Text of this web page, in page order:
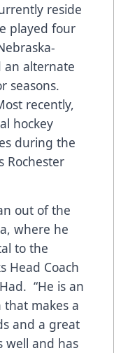
reside
played four
an alternate
seasons.
recently,
hockey
during the
Rochester
out of the
where he
to the
Head Coach
“He is an
that makes a
and a great
well and has